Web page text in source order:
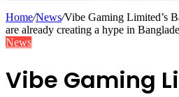
Home/News/Vibe Gaming Limited’s
are already creating a hype in
News
Vibe Gaming